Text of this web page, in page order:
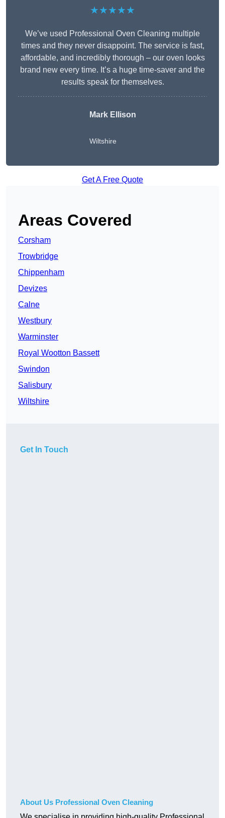
★★★★★
We’ve used Professional Oven Cleaning multiple
times and they never disappoint. The service is fast,
affordable, and incredibly thorough – our oven looks
brand new every time. It’s a huge time-saver and the
results speak for themselves.
Mark Ellison
Wiltshire
Get A Free Quote
Areas Covered
Corsham
Trowbridge
Chippenham
Devizes
Calne
Westbury
Warminster
Royal Wootton Bassett
Swindon
Salisbury
Wiltshire
Get In Touch
About Us Professional Oven Cleaning